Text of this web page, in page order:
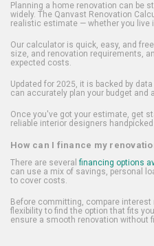
Planning a home renovation can be
widely. The Qanvast Renovation
realistic estimate — whether you live
Our calculator is quick, easy, and
size, and renovation requirements,
expected costs.
Updated for 2025, it is backed by
can accurately plan your budget and
Once you've got your estimate, get
reliable interior designers
How can I finance my
There are several financing options
can use a mix of savings, personal
to cover costs.
Before committing, compare
flexibility to find the option that fits
ensure a smooth renovation without